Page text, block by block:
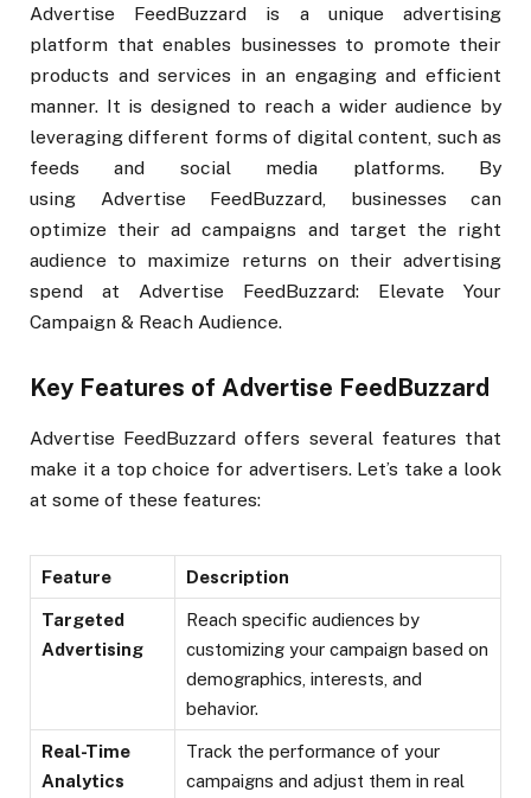
Advertise FeedBuzzard is a unique advertising
platform that enables businesses to promote their
products and services in an engaging and efficient
manner. It is designed to reach a wider audience by
leveraging different forms of digital content, such as
feeds and social media platforms. By
using Advertise FeedBuzzard, businesses can
optimize their ad campaigns and target the right
audience to maximize returns on their advertising
spend at Advertise FeedBuzzard: Elevate Your
Campaign & Reach Audience.
Key Features of Advertise FeedBuzzard
Advertise FeedBuzzard offers several features that
make it a top choice for advertisers. Let’s take a look
at some of these features:
Feature Description
Targeted
Advertising
Reach specific audiences by
customizing your campaign based on
demographics, interests, and
behavior.
Real-Time
Analytics
Track the performance of your
campaigns and adjust them in real